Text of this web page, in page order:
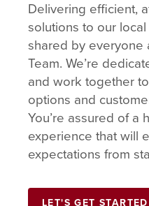
Delivering efficient,
solutions to our
shared by everyone
Team. We’re
and work together
options and
You’re assured of a
experience that will
expectations from
LET'S GET STARTED